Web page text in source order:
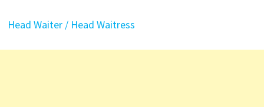
Head Waiter / Head Waitress